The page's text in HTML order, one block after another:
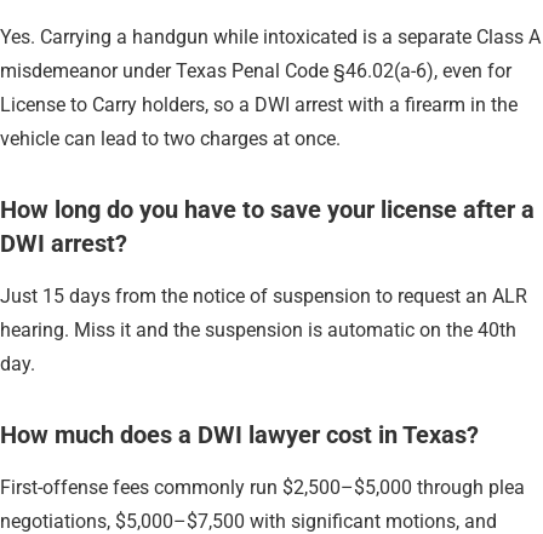
Yes. Carrying a handgun while intoxicated is a separate Class A
misdemeanor under Texas Penal Code §46.02(a-6), even for
License to Carry holders, so a DWI arrest with a firearm in the
vehicle can lead to two charges at once.
How long do you have to save your license after a
DWI arrest?
Just 15 days from the notice of suspension to request an ALR
hearing. Miss it and the suspension is automatic on the 40th
day.
How much does a DWI lawyer cost in Texas?
First-offense fees commonly run $2,500–$5,000 through plea
negotiations, $5,000–$7,500 with significant motions, and